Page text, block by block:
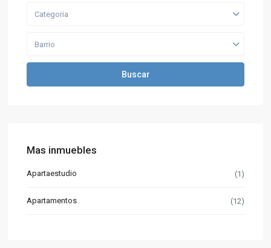
Categoria
Barrio
Buscar
Mas inmuebles
Apartaestudio (1)
Apartamentos (12)